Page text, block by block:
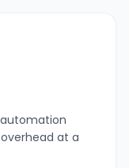
at a